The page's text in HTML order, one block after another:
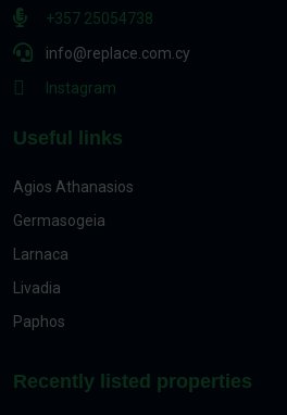
+357 25054738
info@replace.com.cy
Instagram
Useful links
Agios Athanasios
Germasogeia
Larnaca
Livadia
Paphos
Recently listed properties